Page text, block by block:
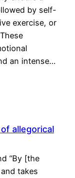
by self-
exercise, or
an intense…
allegorical
“By [the
takes